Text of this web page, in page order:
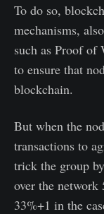
To do so,
mechanisms,
such as Proof of
to ensure that
blockchain.
But when the
transactions to
trick the group
over the
33%+1 in the